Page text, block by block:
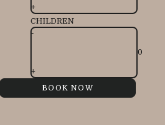
+
CHILDREN
-
+